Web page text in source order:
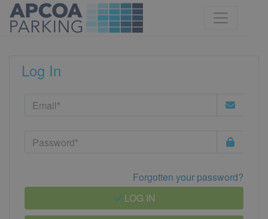
Log In
Forgotten your password?
LOG IN